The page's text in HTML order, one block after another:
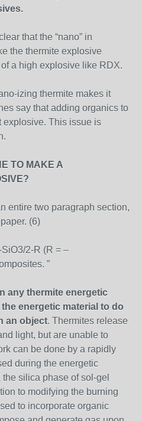
that the “nano” in
the thermite explosive
a high explosive like RDX.
izing thermite makes it
say that adding organics to
explosive. This issue is
TO MAKE A
entire two paragraph section,
(6)
2-R (R = –
”
any thermite energetic
energetic material to do
an object. Thermites release
light, but are unable to
can be done by a rapidly
during the energetic
silica phase of sol-gel
to modifying the burning
to incorporate organic